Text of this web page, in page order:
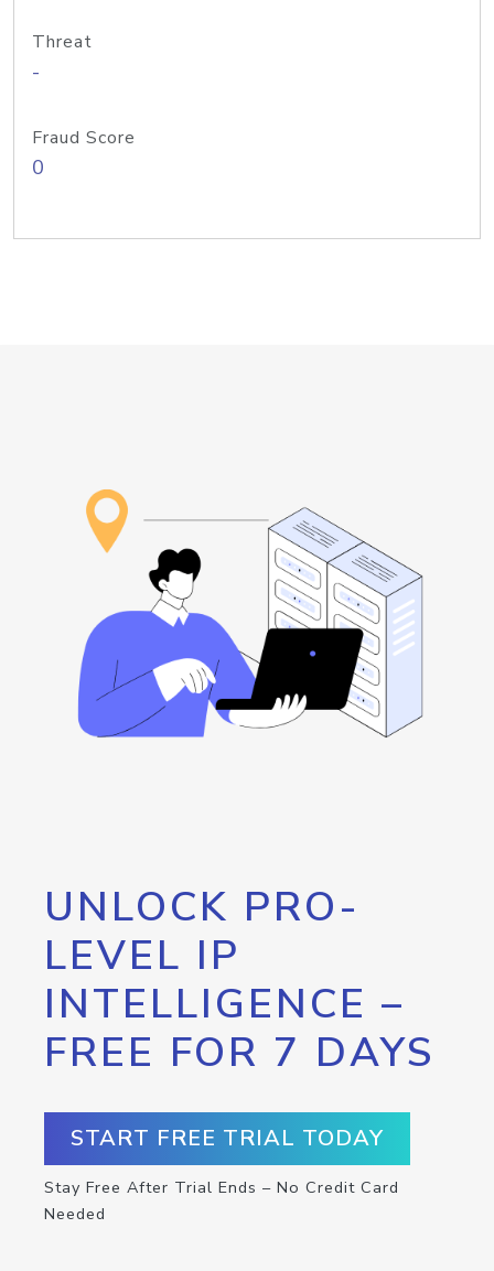
Threat
-
Fraud Score
0
UNLOCK PRO-
LEVEL IP
INTELLIGENCE –
FREE FOR 7 DAYS
START FREE TRIAL TODAY
Stay Free After Trial Ends – No Credit Card
Needed